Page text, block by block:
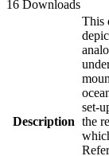
16 Downloads
Description
This
set-
the